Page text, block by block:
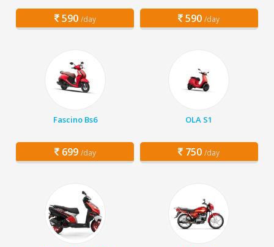
590 /day 590 /day
Fascino Bs6
699 /day
OLA S1
750 /day